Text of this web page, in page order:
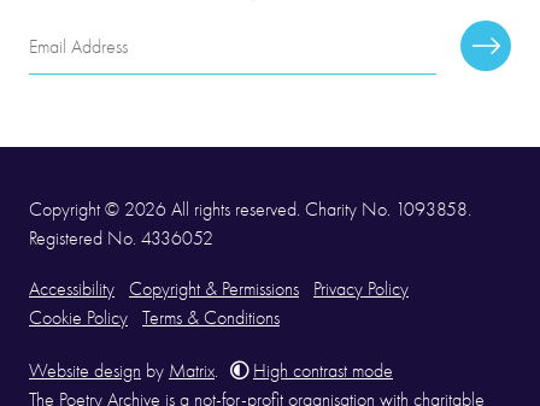
Email
Address
Copyright © 2026 All rights reserved. Charity No. 1093858.
Registered No. 4336052
Accessibility Copyright & Permissions
Privacy Policy
Cookie Policy
Terms & Conditions
Website design by Matrix.
High contrast mode
The Poetry Archive is a not-for-profit organisation with charitable